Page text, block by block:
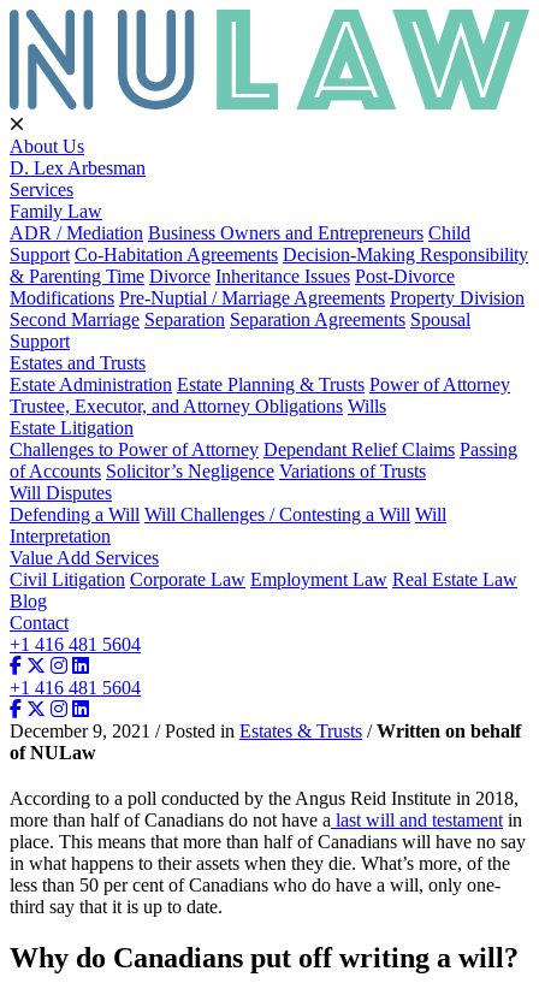
About Us
D. Lex Arbesman
Services
Family Law
ADR / Mediation Business Owners and Entrepreneurs Child
Support Co-Habitation Agreements Decision-Making Responsibility
& Parenting Time Divorce Inheritance Issues Post-Divorce
Modifications Pre-Nuptial / Marriage Agreements Property Division
Second Marriage Separation Separation Agreements Spousal
Support
Estates and Trusts
Estate Administration Estate Planning & Trusts Power of Attorney
Trustee, Executor, and Attorney Obligations Wills
Estate Litigation
Challenges to Power of Attorney Dependant Relief Claims Passing
of Accounts Solicitor’s Negligence Variations of Trusts
Will Disputes
Defending a Will Will Challenges / Contesting a Will Will
Interpretation
Value Add Services
Civil Litigation Corporate Law Employment Law Real Estate Law
Blog
Contact
+1 416 481 5604
+1 416 481 5604
December 9, 2021 / Posted in Estates & Trusts /Written on behalf
of NULaw
According to a poll conducted by the Angus Reid Institute in 2018,
more than half of Canadians do not have a last will and testament in
place. This means that more than half of Canadians will have no say
in what happens to their assets when they die. What’s more, of the
less than 50 per cent of Canadians who do have a will, only one-
third say that it is up to date.
Why do Canadians put off writing a will?